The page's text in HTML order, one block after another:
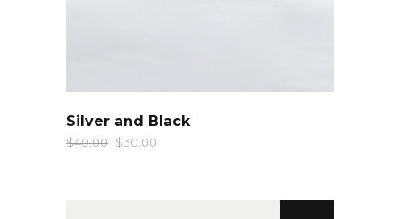
Silver and Black
$40.00 $30.00